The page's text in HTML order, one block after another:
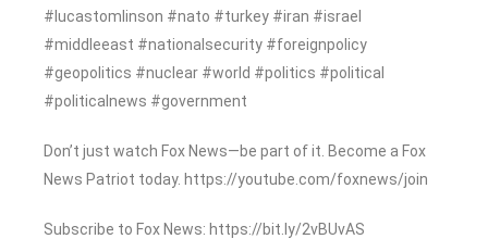
#lucastomlinson #nato #turkey #iran #israel
#middleeast #nationalsecurity #foreignpolicy
#geopolitics #nuclear #world #politics #political
#politicalnews #government
Don’t just watch Fox News—be part of it. Become a Fox
News Patriot today. https://youtube.com/foxnews/join
Subscribe to Fox News: https://bit.ly/2vBUvAS